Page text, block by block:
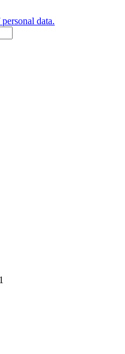
data.